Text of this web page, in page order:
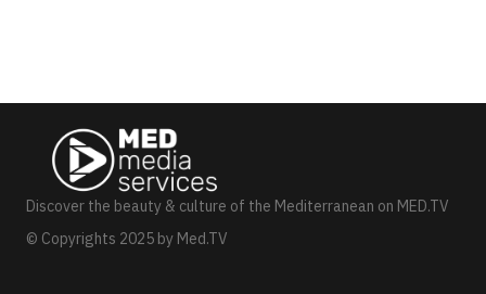
N
a
v
i
g
Discover the beauty & culture of the Mediterranean on MED.TV
© Copyrights 2025 by Med.TV